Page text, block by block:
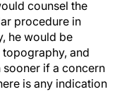
counsel the
procedure in
he would be
and
sooner if a concern
is any indication